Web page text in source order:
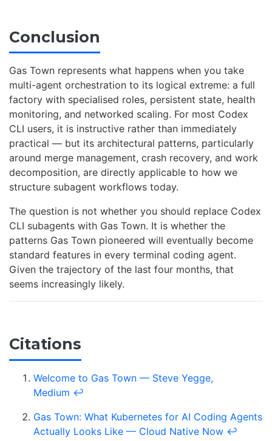
Conclusion
Gas Town represents what happens when you take
multi-agent orchestration to its logical extreme: a full
factory with specialised roles, persistent state, health
monitoring, and networked scaling. For most Codex
CLI users, it is instructive rather than immediately
practical — but its architectural patterns, particularly
around merge management, crash recovery, and work
decomposition, are directly applicable to how we
structure subagent workflows today.
The question is not whether you should replace Codex
CLI subagents with Gas Town. It is whether the
patterns Gas Town pioneered will eventually become
standard features in every terminal coding agent.
Given the trajectory of the last four months, that
seems increasingly likely.
Citations
Welcome to Gas Town — Steve Yegge,
Medium ↩
Gas Town: What Kubernetes for AI Coding Agents
Actually Looks Like — Cloud Native Now ↩